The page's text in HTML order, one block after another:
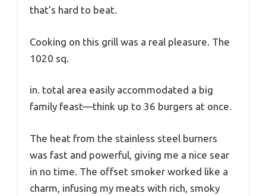
that’s hard to beat.
Cooking on this grill was a real pleasure. The
1020 sq.
in. total area easily accommodated a big
family feast—think up to 36 burgers at once.
The heat from the stainless steel burners
was fast and powerful, giving me a nice sear
in no time. The offset smoker worked like a
charm, infusing my meats with rich, smoky